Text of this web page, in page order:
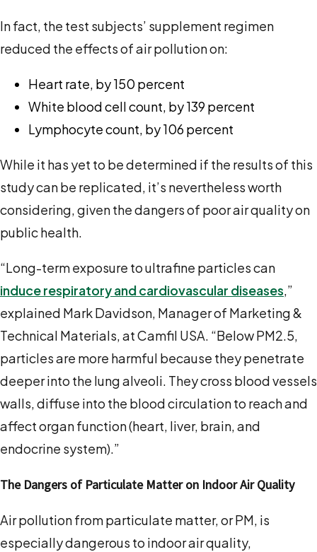
In fact, the test subjects’ supplement regimen
reduced the effects of air pollution on:
Heart rate, by 150 percent
White blood cell count, by 139 percent
Lymphocyte count, by 106 percent
While it has yet to be determined if the results of this
study can be replicated, it’s nevertheless worth
considering, given the dangers of poor air quality on
public health.
“Long-term exposure to ultrafine particles can
induce respiratory and cardiovascular diseases,”
explained Mark Davidson, Manager of Marketing &
Technical Materials, at Camfil USA. “Below PM2.5,
particles are more harmful because they penetrate
deeper into the lung alveoli. They cross blood vessels
walls, diffuse into the blood circulation to reach and
affect organ function (heart, liver, brain, and
endocrine system).”
The Dangers of Particulate Matter on Indoor Air Quality
Air pollution from particulate matter, or PM, is
especially dangerous to indoor air quality,